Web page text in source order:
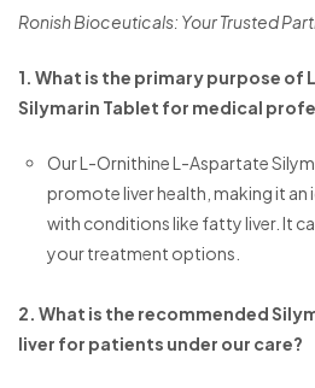
Ronish Bioceuticals: Your Trusted
1. What is the primary purpose
Silymarin Tablet for medical
Our L-Ornithine L-Aspartate
promote liver health, making it
with conditions like fatty liver. It
your treatment options.
2. What is the recommended
liver for patients under our care?